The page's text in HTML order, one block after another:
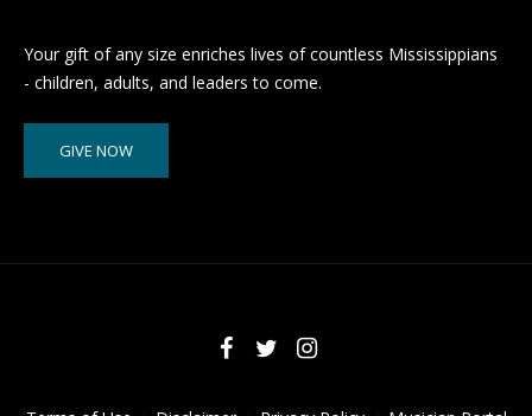
Your gift of any size enriches lives of countless Mississippians
- children, adults, and leaders to come.
GIVE NOW